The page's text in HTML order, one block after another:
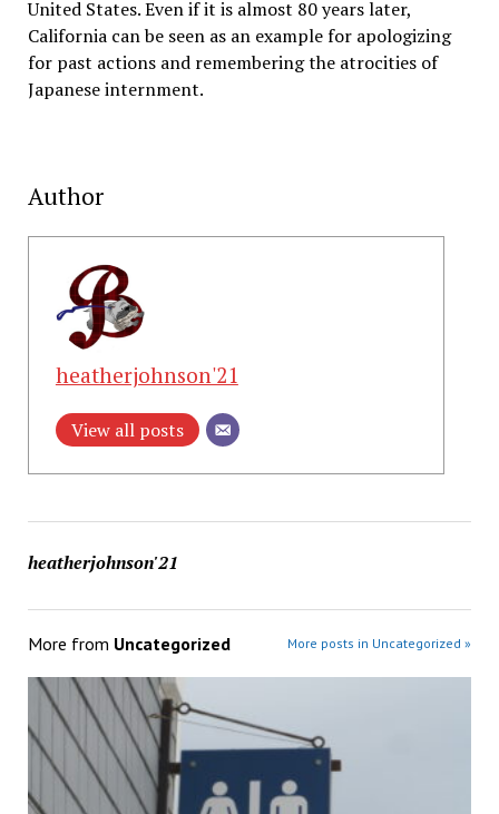
United States. Even if it is almost 80 years later,
California can be seen as an example for apologizing
for past actions and remembering the atrocities of
Japanese internment.
Author
heatherjohnson'21
View all posts
heatherjohnson'21
More from Uncategorized More posts in Uncategorized »